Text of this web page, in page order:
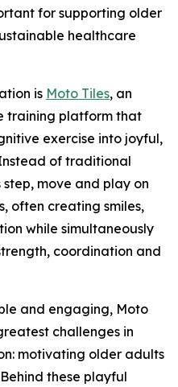
for supporting older
healthcare
is Moto Tiles, an
training platform that
exercise into joyful,
of traditional
move and play on
often creating smiles,
while simultaneously
coordination and
and engaging, Moto
challenges in
motivating older adults
these playful